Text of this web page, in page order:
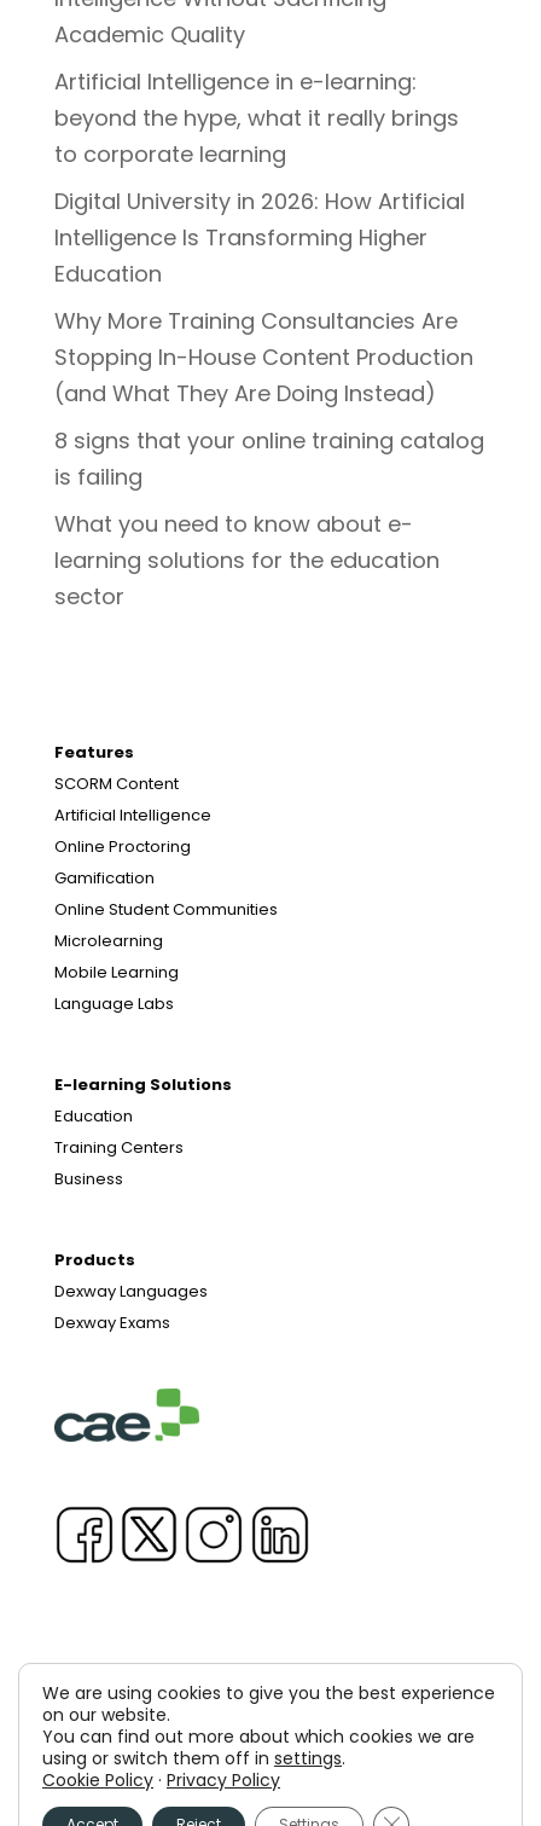
Academic Quality
Artificial Intelligence in e-learning:
beyond the hype, what it really brings
to corporate learning
Digital University in 2026: How Artificial
Intelligence Is Transforming Higher
Education
Why More Training Consultancies Are
Stopping In-House Content Production
(and What They Are Doing Instead)
8 signs that your online training catalog
is failing
What you need to know about e-
learning solutions for the education
sector
Features
SCORM Content
Artificial Intelligence
Online Proctoring
Gamification
Online Student Communities
Microlearning
Mobile Learning
Language Labs
E-learning Solutions
Education
Training Centers
Business
Products
Dexway Languages
Dexway Exams
Copyright © 1981-2026 & TM Voluxion, Dexway by CAE
Computer Aided USA Corp. & Computer Aided
Elearning, SA
We are using cookies to give you the best experience
on our website.
You can find out more about which cookies we are
using or switch them off in settings.
Cookie Policy · Privacy Policy
Close GDPR